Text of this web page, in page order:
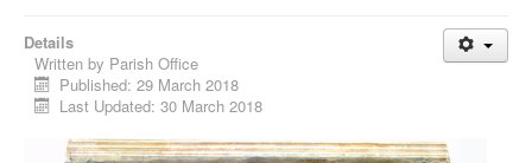
Details
Written by Parish Office
Published: 29 March 2018
Last Updated: 30 March 2018